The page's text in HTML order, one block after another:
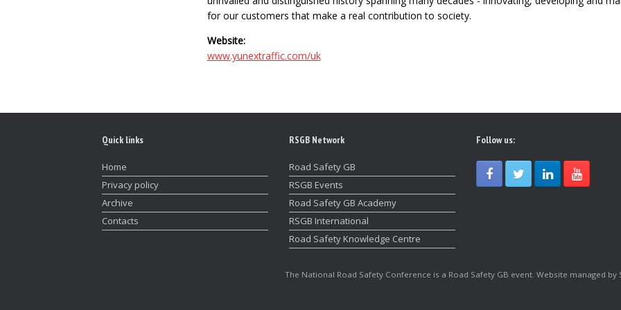
for our customers that make a real contribution to society.
Website:
www.yunextraffic.com/uk
Quick links
Home
Privacy policy
Archive
Contacts
RSGB Network
Road Safety GB
RSGB Events
Road Safety GB Academy
RSGB International
Road Safety Knowledge Centre
Follow us:
The National Road Safety Conference is a Road Safety GB event. Website managed by